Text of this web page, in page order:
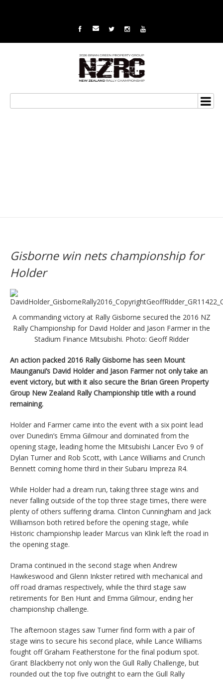
Gisborne win nets championship for
Holder
A commanding victory at Rally Gisborne secured the 2016 NZ
Rally Championship for David Holder and Jason Farmer in the
Stadium Finance Mitsubishi. Photo: Geoff Ridder
An action packed 2016 Rally Gisborne has seen Mount
Maunganui’s David Holder and Jason Farmer not only take an
event victory, but with it also secure the Brian Green Property
Group New Zealand Rally Championship title with a round
remaining.
Holder and Farmer came into the event with a six point lead
over Dunedin’s Emma Gilmour and dominated from the
opening stage, leading home the Mitsubishi Lancer Evo 9 of
Dylan Turner and Rob Scott, with Lance Williams and Crunch
Bennett coming home third in their Subaru Impreza R4.
While Holder had a dream run, taking three stage wins and
never falling outside of the top three stage times, there were
plenty of others suffering drama. Clinton Cunningham and Jack
Williamson both retired before the opening stage, while
Historic championship leader Marcus van Klink left the road in
the opening stage.
Drama continued in the second stage when Andrew
Hawkeswood and Glenn Inkster retired with mechanical and
off road dramas respectively, while the third stage saw
retirements for Ben Hunt and Emma Gilmour, ending her
championship challenge.
The afternoon stages saw Turner find form with a pair of
stage wins to secure his second place, while Lance Williams
fought off Graham Featherstone for the final podium spot.
Grant Blackberry not only won the Gull Rally Challenge, but
rounded out the top five outright to earn the Gull Rally